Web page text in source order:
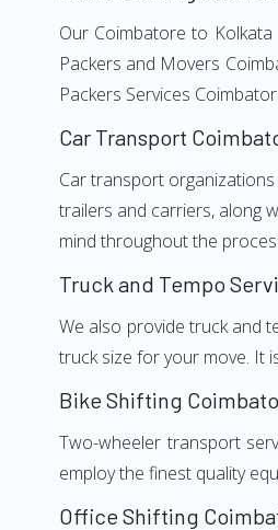
Our Coimbatore to
Packers and Movers
Packers Services
Car Transport
Car transport
trailers and carriers, along
mind throughout the
Truck and Tempo
We also provide truck and
truck size for your move. It
Bike Shifting
Two-wheeler transport
employ the finest quality
Office Shifting